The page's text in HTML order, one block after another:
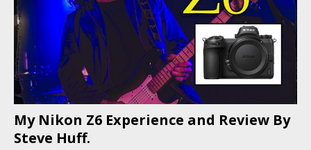
My Nikon Z6 Experience and Review By
Steve Huff.